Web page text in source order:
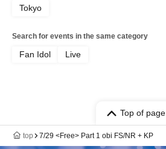
Tokyo
Search for events in the same category
Fan Idol Live
Top of page
top 7/29 <Free> Part 1 obi FS/NR + KP